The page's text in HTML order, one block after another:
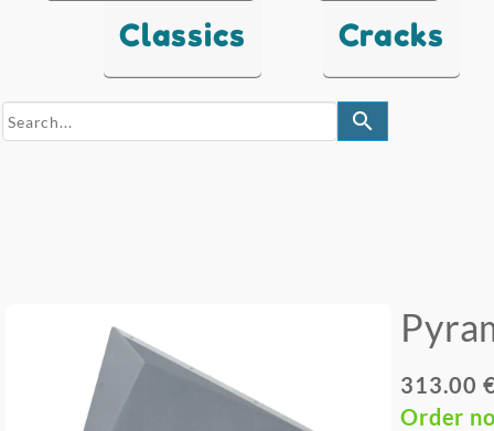
Classics Cracks
search
313.00
Order